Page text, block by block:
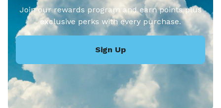
Join our rewards program and earn points plus
exclusive perks with every purchase.
Sign Up